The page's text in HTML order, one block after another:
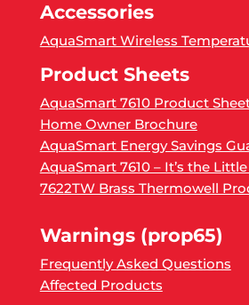
Accessories
AquaSmart Wireless
Product Sheets
AquaSmart 7610 Product
Home Owner Brochure
AquaSmart Energy Savings
AquaSmart 7610 – It’s the
7622TW Brass Thermowell
Warnings (prop65)
Frequently Asked Questions
Affected Products